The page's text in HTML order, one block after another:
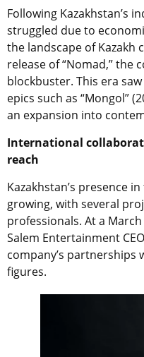
Following Kazakhstan’s
struggled due to
the landscape of Kazakh
release of “Nomad,” the
blockbuster. This era
epics such as “Mongol”
an expansion into
International
reach
Kazakhstan’s presence
growing, with several
professionals. At a
Salem Entertainment
company’s
figures.